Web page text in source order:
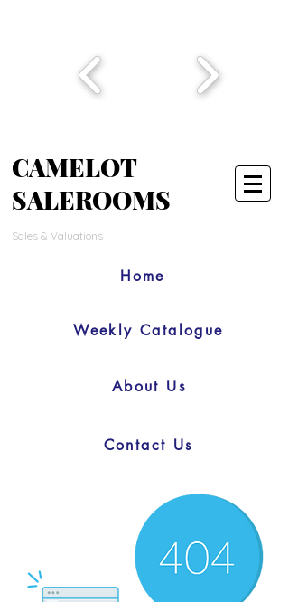
CAMELOT
SALEROOMS
Sales & Valuations
Home
Weekly Catalogue
About Us
Contact Us